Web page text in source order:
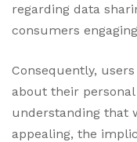
regarding data
consumers
Consequently,
about their
understanding that
appealing, the